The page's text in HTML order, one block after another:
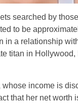
searched by
to be
in a relationship
titan in
income is
that her net